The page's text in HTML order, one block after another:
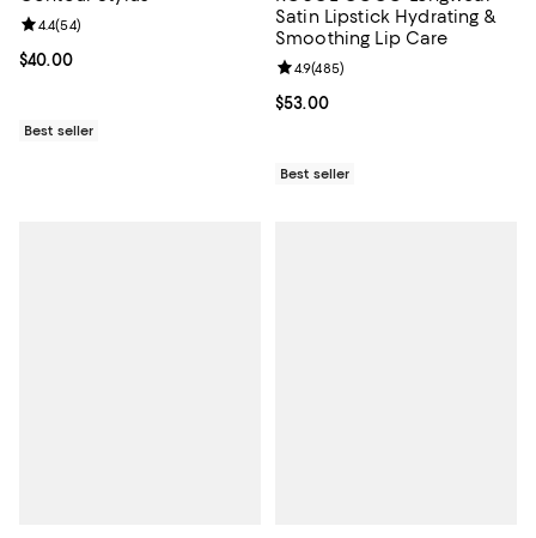
Current price $40.00; ;
$40.00
Review rating: 4.4 out of 5; 54 reviews;
4.4(54)
Best seller
Satin Lipstick Hydrating &
Smoothing Lip Care
Current price $53.00; ;
$53.00
Review rating: 4.9 out of 5; 485
4.9(485)
Best seller